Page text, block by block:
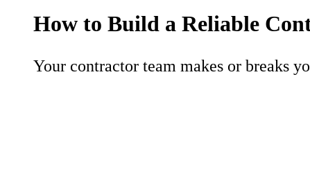
How to Build a Reliable
Your contractor team makes or breaks